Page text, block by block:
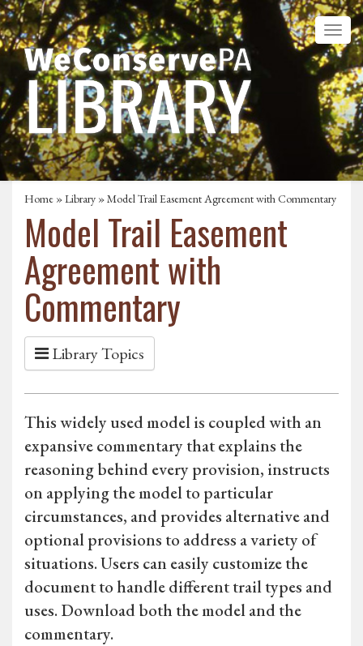
Home »Library » Model Trail Easement Agreement with Commentary
Model Trail Easement
Agreement with
Commentary
Library Topics
This widely used model is coupled with an
expansive commentary that explains the
reasoning behind every provision, instructs
on applying the model to particular
circumstances, and provides alternative and
optional provisions to address a variety of
situations. Users can easily customize the
document to handle different trail types and
uses. Download both the model and the
commentary.